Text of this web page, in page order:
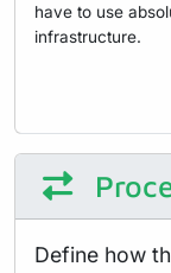
have to use
infrastructure.
Define how